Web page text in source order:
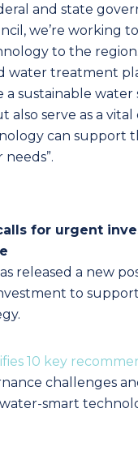
and state
we’re working
to the
water treatment
a sustainable
also serve as a
can support
for urgent
released a new
to
10 key
challenges
smart